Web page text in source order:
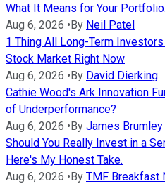
What It Means for Your Portfolio.
Aug 6, 2026 •By Neil Patel
1 Thing All Long-Term
Stock Market Right Now
Aug 6, 2026 •By David Dierking
Cathie Wood's Ark Innovation
of Underperformance?
Aug 6, 2026 •By James Brumley
Should You Really Invest in a
Here's My Honest Take.
Aug 6, 2026 •By TMF Breakfast